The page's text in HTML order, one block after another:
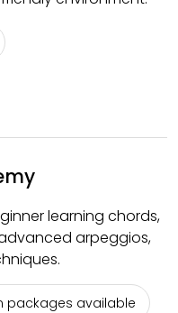
learning chords,
arpeggios,
packages available